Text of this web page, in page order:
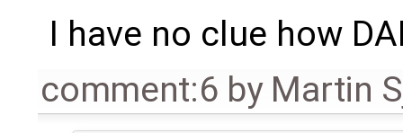
I have no clue how
comment:6 by Martin